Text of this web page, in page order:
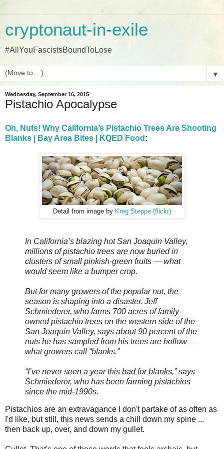
cryptonaut-in-exile
#AllYouFascistsBoundToLose
▼
Wednesday, September 16, 2015
Pistachio Apocalypse
Oh, Nuts! Why California’s Pistachio Trees Are Shooting
Blanks | Bay Area Bites | KQED Food :
Detail from image by Kreg Steppe (flickr)
In California’s blazing hot San Joaquin Valley,
millions of pistachio trees are now buried in
clusters of small pinkish-green fruits — what
would seem like a bumper crop.
But for many growers of the popular nut, the
season is shaping into a disaster. Jeff
Schmiederer, who farms 700 acres of family-
owned pistachio trees on the western side of the
San Joaquin Valley, says about 90 percent of the
nuts he has sampled from his trees are hollow —
what growers call “blanks.”
“I’ve never seen a year this bad for blanks,” says
Schmiederer, who has been farming pistachios
since the mid-1990s.
Pistachios are an extravagance I don't partake of as often as
I'd like, but still, this news sends a chill down my spine ...
then back up, over, and down my gullet.